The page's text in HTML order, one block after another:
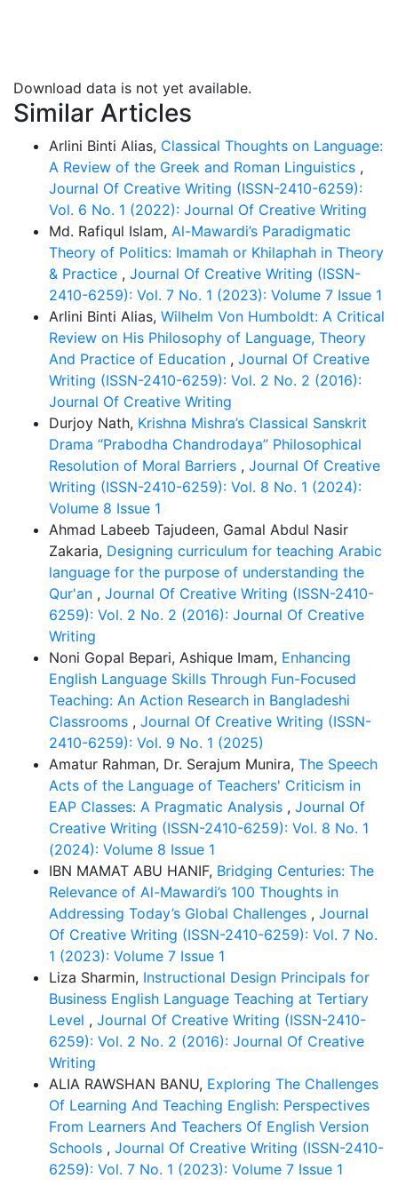
His later philosophy demonstrates that meaning
emerges within social practices, shared forms of life
and the human quest for understanding rather than in
abstract logical form which means Wittgenstein
preferred to adopt humanistic view instead of
materialistic view in language. As the people of
today’s world become very rigid in every aspect of life
so the implications of this study can be reflected in
various field suggesting that language must be
understood as a living, participatory and human-
centered activity.
Download data is not yet available.
Similar Articles
Arlini Binti Alias, Classical Thoughts on Language:
A Review of the Greek and Roman Linguistics ,
Journal Of Creative Writing (ISSN-2410-6259):
Vol. 6 No. 1 (2022): Journal Of Creative Writing
Md. Rafiqul Islam, Al-Mawardi’s Paradigmatic
Theory of Politics: Imamah or Khilaphah in Theory
& Practice , Journal Of Creative Writing (ISSN-
2410-6259): Vol. 7 No. 1 (2023): Volume 7 Issue 1
Arlini Binti Alias, Wilhelm Von Humboldt: A Critical
Review on His Philosophy of Language, Theory
And Practice of Education , Journal Of Creative
Writing (ISSN-2410-6259): Vol. 2 No. 2 (2016):
Journal Of Creative Writing
Durjoy Nath, Krishna Mishra’s Classical Sanskrit
Drama “Prabodha Chandrodaya” Philosophical
Resolution of Moral Barriers , Journal Of Creative
Writing (ISSN-2410-6259): Vol. 8 No. 1 (2024):
Volume 8 Issue 1
Ahmad Labeeb Tajudeen, Gamal Abdul Nasir
Zakaria, Designing curriculum for teaching Arabic
language for the purpose of understanding the
Qur'an , Journal Of Creative Writing (ISSN-2410-
6259): Vol. 2 No. 2 (2016): Journal Of Creative
Writing
Noni Gopal Bepari, Ashique Imam, Enhancing
English Language Skills Through Fun-Focused
Teaching: An Action Research in Bangladeshi
Classrooms , Journal Of Creative Writing (ISSN-
2410-6259): Vol. 9 No. 1 (2025)
Amatur Rahman, Dr. Serajum Munira, The Speech
Acts of the Language of Teachers' Criticism in
EAP Classes: A Pragmatic Analysis , Journal Of
Creative Writing (ISSN-2410-6259): Vol. 8 No. 1
(2024): Volume 8 Issue 1
IBN MAMAT ABU HANIF, Bridging Centuries: The
Relevance of Al-Mawardi’s 100 Thoughts in
Addressing Today’s Global Challenges , Journal
Of Creative Writing (ISSN-2410-6259): Vol. 7 No.
1 (2023): Volume 7 Issue 1
Liza Sharmin, Instructional Design Principals for
Business English Language Teaching at Tertiary
Level , Journal Of Creative Writing (ISSN-2410-
6259): Vol. 2 No. 2 (2016): Journal Of Creative
Writing
ALIA RAWSHAN BANU, Exploring The Challenges
Of Learning And Teaching English: Perspectives
From Learners And Teachers Of English Version
Schools , Journal Of Creative Writing (ISSN-2410-
6259): Vol. 7 No. 1 (2023): Volume 7 Issue 1